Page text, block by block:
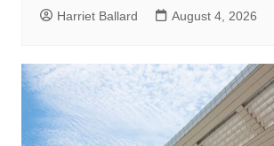
Harriet Ballard August 4, 2026